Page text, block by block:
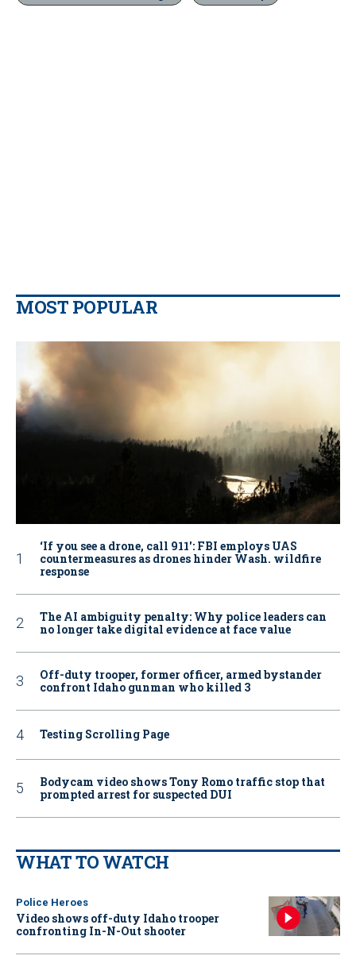
MOST POPULAR
‘If you see a drone, call 911': FBI employs UAS
countermeasures as drones hinder Wash. wildfire
response
The AI ambiguity penalty: Why police leaders can
no longer take digital evidence at face value
Off-duty trooper, former officer, armed bystander
confront Idaho gunman who killed 3
Testing Scrolling Page
Bodycam video shows Tony Romo traffic stop that
prompted arrest for suspected DUI
WHAT TO WATCH
Police Heroes
Video shows off-duty Idaho trooper
confronting In-N-Out shooter